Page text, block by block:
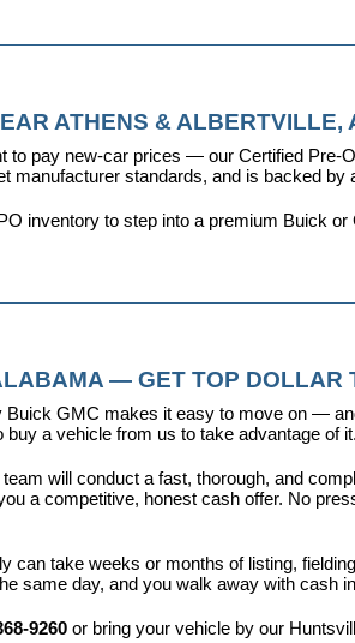
ATHENS & ALBERTVILLE,
to pay new-car prices — our Certified Pre-
manufacturer standards, and is backed
inventory to step into a premium Buick
— GET TOP DOLLAR
GMC makes it easy to move on —
a vehicle from us to take advantage of
will conduct a fast, thorough, and
a competitive, honest cash offer. No
can take weeks or months of listing,
same day, and you walk away with cash
9260 or bring your vehicle by our